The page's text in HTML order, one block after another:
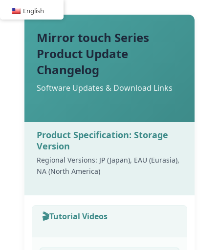
Skip
to
Mirror touch Series
Product Update
Changelog
Software Updates & Download Links
Product Specification: Storage
Version
Regional Versions: JP (Japan), EAU (Eurasia),
NA (North America)
Tutorial Videos
English